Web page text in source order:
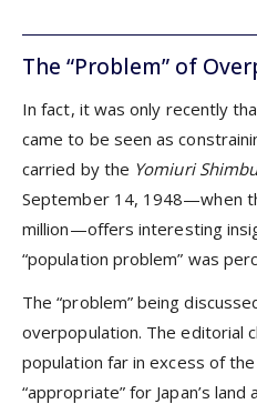
The “Problem” of
In fact, it was only recently
came to be seen as
carried by the Yomiuri
September 14, 1948—when
million—offers interesting
“population problem” was
The “problem” being
overpopulation. The editorial
population far in excess of
“appropriate” for Japan’s